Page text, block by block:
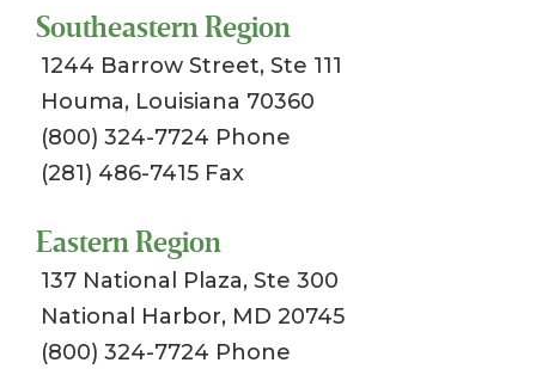
Southeastern Region
1244 Barrow Street, Ste 111
Houma, Louisiana 70360
(800) 324-7724 Phone
(281) 486-7415 Fax
Eastern Region
137 National Plaza, Ste 300
National Harbor, MD 20745
(800) 324-7724 Phone